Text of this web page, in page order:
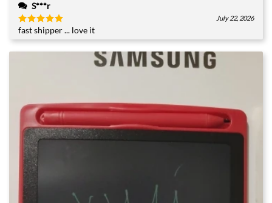
S***r
Rated5
out of 5
July 22, 2026
fast shipper ... love it